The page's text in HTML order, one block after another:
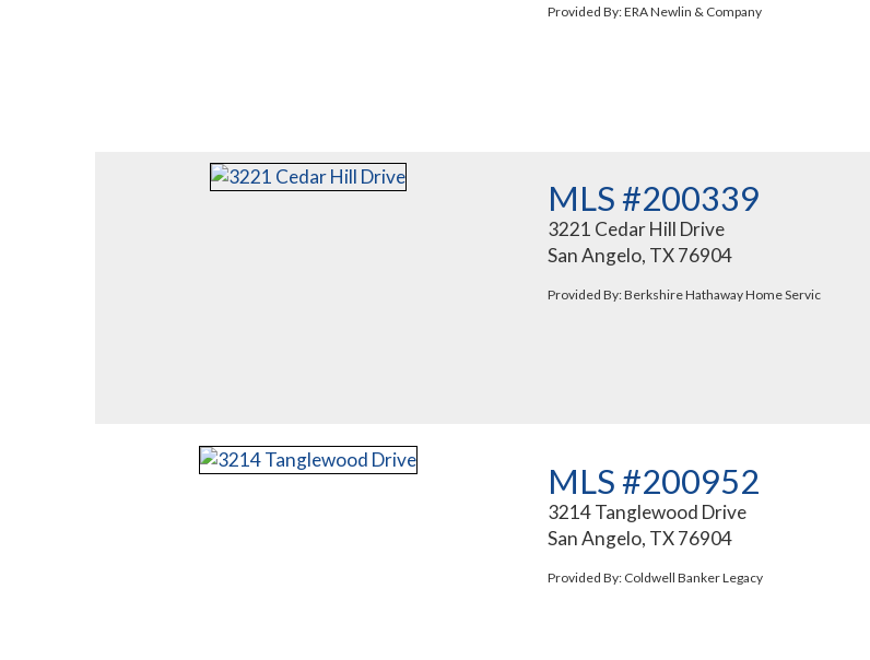
Provided By: ERA Newlin & Company
MLS #200339
3221 Cedar Hill Drive
San Angelo, TX 76904
Provided By: Berkshire Hathaway Home Servic
MLS #200952
3214 Tanglewood Drive
San Angelo, TX 76904
Provided By: Coldwell Banker Legacy